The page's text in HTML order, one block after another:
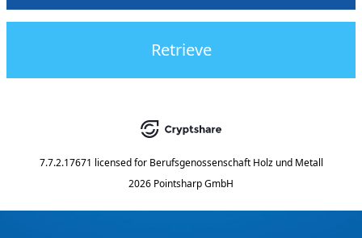
Retrieve
7.7.2.17671 licensed for Berufsgenossenschaft Holz und Metall
2026 Pointsharp GmbH